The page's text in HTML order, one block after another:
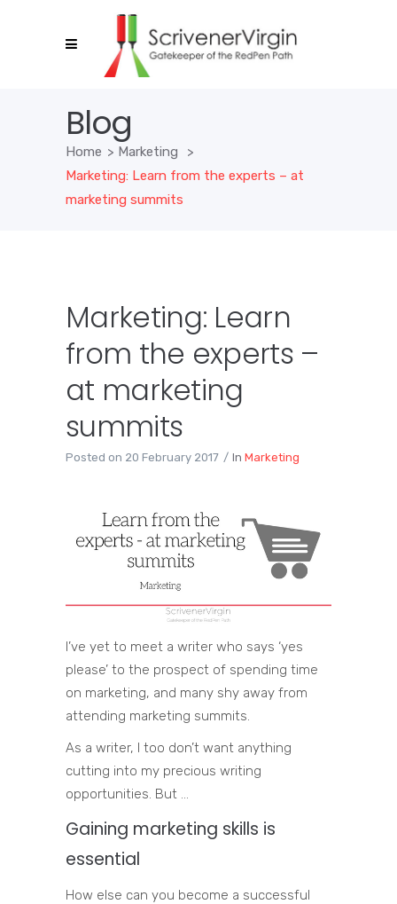
Blog
Home > Marketing
>
Marketing: Learn from the experts – at
marketing summits
Marketing: Learn
from the experts –
at marketing
summits
Posted on 20 February 2017 In Marketing
I’ve yet to meet a writer who says ‘yes
please’ to the prospect of spending time
on marketing, and many shy away from
attending marketing summits.
As a writer, I too don’t want anything
cutting into my precious writing
opportunities. But …
Gaining marketing skills is
essential
How else can you become a successful